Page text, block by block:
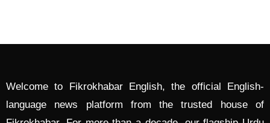
Welcome to Fikrokhabar English, the official English-
language news platform from the trusted house of